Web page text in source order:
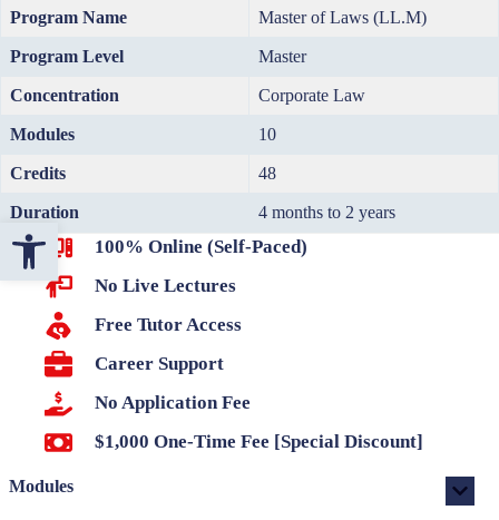
Open toolbar
Program Name Master of Laws (LL.M)
Program Level Master
Concentration Corporate Law
Modules 10
Credits 48
Duration 4 months to 2 years
100% Online (Self-Paced)
No Live Lectures
Free Tutor Access
Career Support
No Application Fee
$1,000 One-Time Fee [Special Discount]
Modules